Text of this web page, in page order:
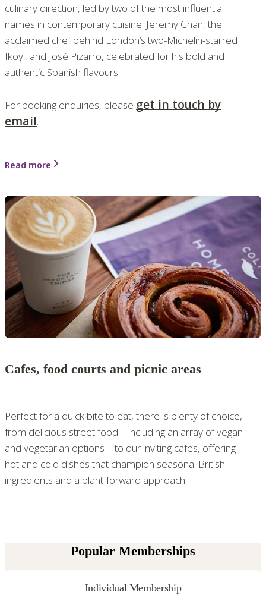
culinary direction, led by two of the most influential
names in contemporary cuisine: Jeremy Chan, the
acclaimed chef behind London’s two-Michelin-starred
Ikoyi, and José Pizarro, celebrated for his bold and
authentic Spanish flavours.
For booking enquiries, please get in touch by
email.
Read more
Cafes, food courts and picnic areas
Perfect for a quick bite to eat, there is plenty of choice,
from delicious street food – including an array of vegan
and vegetarian options – to our inviting cafes, offering
hot and cold dishes that champion seasonal British
ingredients and a plant-forward approach.
Popular Memberships
Individual Membership